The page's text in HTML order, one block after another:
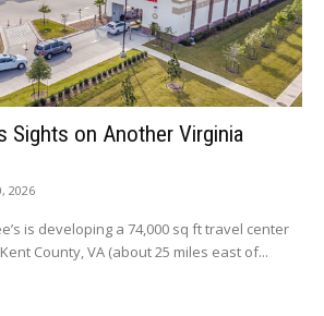
Sights on Another Virginia
2026
is developing a 74,000 sq ft travel center
County, VA (about 25 miles east of...